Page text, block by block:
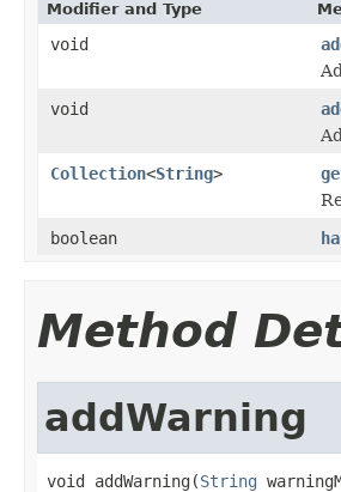
Modifier and Type
void
void
Collection<String>
boolean
Method
addWarning
void addWarning(String